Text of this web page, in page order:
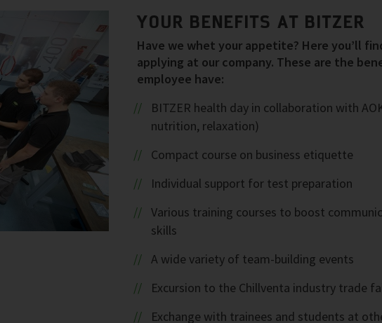
YOUR BENEFITS AT BITZER
Have we whet your appetite? Here you’ll
applying at our company. These are the
employee have:
BITZER health day in collaboration with
nutrition, relaxation)
Compact course on business etiquette
Individual support for test preparation
Various training courses to boost
skills
A wide variety of team-building events
Excursion to the Chillventa industry trade
Exchange with trainees and students at